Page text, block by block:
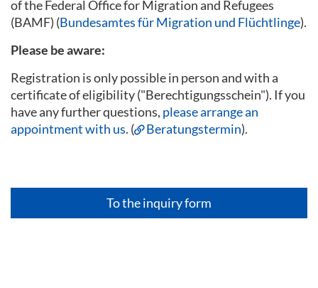
of the Federal Office for Migration and Refugees
(BAMF) (Bundesamtes für Migration und Flüchtlinge).
Please be aware:
Registration is only possible in person and with a
certificate of eligibility ("Berechtigungsschein"). If you
have any further questions, please arrange an
appointment with us. ( Beratungstermin).
To the inquiry form